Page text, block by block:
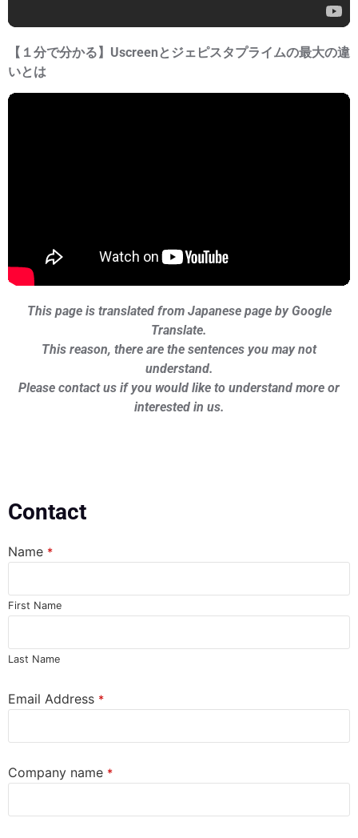
【１分で分かる】Uscreenとジェピスタプライムの最大の違
いとは
This page is translated from Japanese page by Google
Translate.
This reason, there are the sentences you may not
understand.
Please contact us if you would like to understand more or
interested in us.
Contact
Name *
First Name
Last Name
Email Address *
Company name *